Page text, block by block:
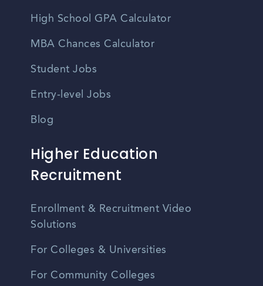
High School GPA Calculator
MBA Chances Calculator
Student Jobs
Entry-level Jobs
Blog
Higher Education
Recruitment
Enrollment & Recruitment Video
Solutions
For Colleges & Universities
For Community Colleges